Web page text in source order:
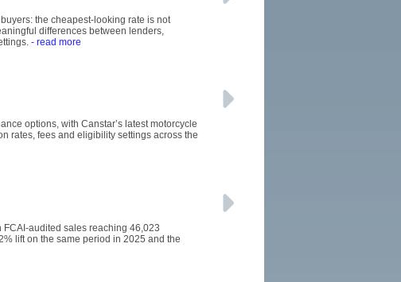
the cheapest-looking rate is not
differences between lenders,
- read more
options, with Canstar’s latest motorcycle
rates, fees and eligibility settings across the
audited sales reaching 46,023
lift on the same period in 2025 and the